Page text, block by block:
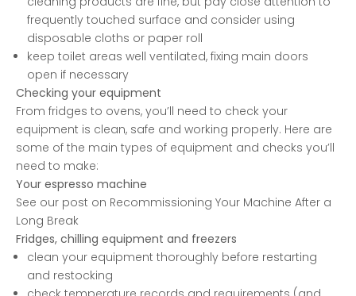
frequently touched surface and consider using
disposable cloths or paper roll
keep toilet areas well ventilated, fixing main doors
open if necessary
Checking your equipment
From fridges to ovens, you’ll need to check your
equipment is clean, safe and working properly. Here are
some of the main types of equipment and checks you’ll
need to make:
Your espresso machine
See our post on Recommissioning Your Machine After a
Long Break
Fridges, chilling equipment and freezers
clean your equipment thoroughly before restarting
and restocking